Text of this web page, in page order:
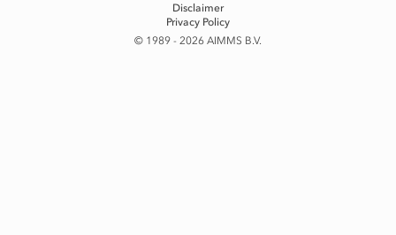
Disclaimer
Privacy Policy
© 1989 - 2026 AIMMS B.V.